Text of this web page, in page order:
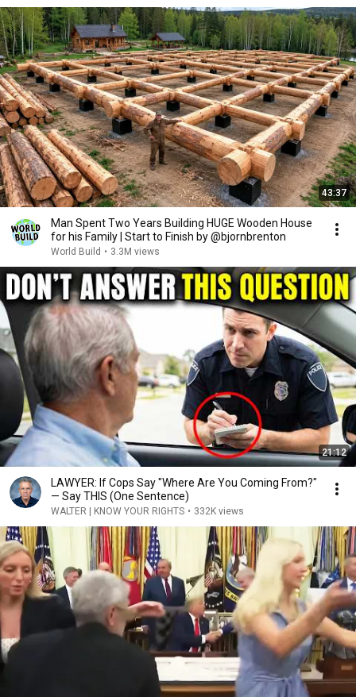
43:37
Man Spent Two Years Building HUGE Wooden House
for his Family | Start to Finish by @bjornbrenton
World Build • 3.3M views
21:12
LAWYER: If Cops Say "Where Are You Coming From?"
— Say THIS (One Sentence)
WALTER | KNOW YOUR RIGHTS • 332K views